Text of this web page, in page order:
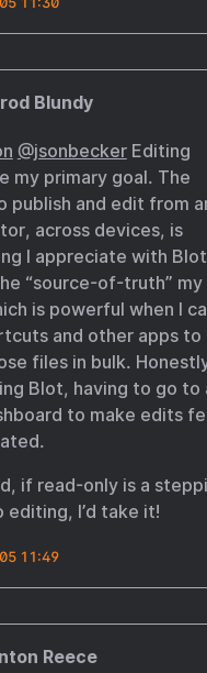
Blundy
@jsonbeckerEditing
my primary goal. The
publish and edit from
across devices, is
I appreciate with
“source-of-truth” my
is powerful when I
and other apps to
files in bulk.
Blot, having to go to
to make edits
if read-only is a
editing, I’d take it!​
11:49
Reece